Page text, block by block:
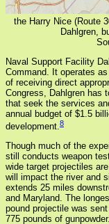
the Harry Nice (Route
Dahlgren,
Naval Support Facility
Command. It operates
of receiving direct
Congress, Dahlgren has
that seek the services
annual budget of $1.5
development. 8
Though much of the
still conducts weapon
wide target projectiles
will impact the river and
extends 25 miles
and Maryland. The
pound projectile was
775 pounds of gunpowder.